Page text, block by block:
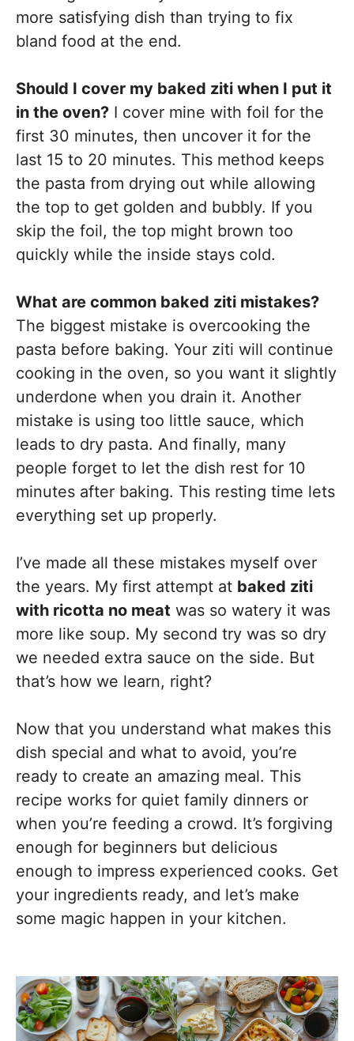
more satisfying dish than trying to fix
bland food at the end.
Should I cover my baked ziti when I put it
in the oven? I cover mine with foil for the
first 30 minutes, then uncover it for the
last 15 to 20 minutes. This method keeps
the pasta from drying out while allowing
the top to get golden and bubbly. If you
skip the foil, the top might brown too
quickly while the inside stays cold.
What are common baked ziti mistakes?
The biggest mistake is overcooking the
pasta before baking. Your ziti will continue
cooking in the oven, so you want it slightly
underdone when you drain it. Another
mistake is using too little sauce, which
leads to dry pasta. And finally, many
people forget to let the dish rest for 10
minutes after baking. This resting time lets
everything set up properly.
I’ve made all these mistakes myself over
the years. My first attempt at baked ziti
with ricotta no meat was so watery it was
more like soup. My second try was so dry
we needed extra sauce on the side. But
that’s how we learn, right?
Now that you understand what makes this
dish special and what to avoid, you’re
ready to create an amazing meal. This
recipe works for quiet family dinners or
when you’re feeding a crowd. It’s forgiving
enough for beginners but delicious
enough to impress experienced cooks. Get
your ingredients ready, and let’s make
some magic happen in your kitchen.